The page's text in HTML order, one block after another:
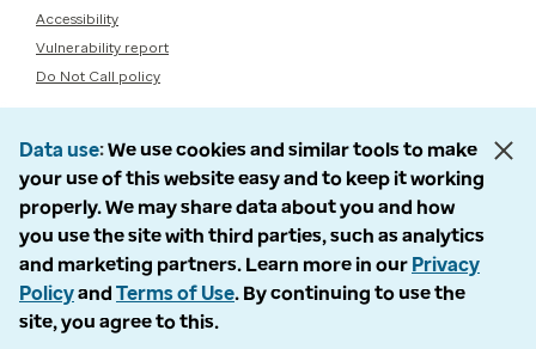
Accessibility
Vulnerability report
Do Not Call policy
Data use We use cookies and similar tools to make
your use of this website easy and to keep it working
properly. We may share data about you and how
you use the site with third parties, such as analytics
and marketing partners. Learn more in our Privacy
Policyand Terms of Use. By continuing to use the
site, you agree to this.